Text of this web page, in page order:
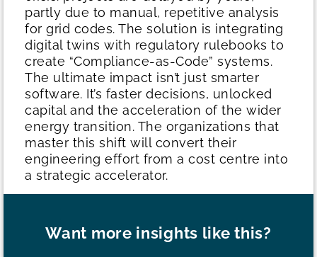
partly due to manual, repetitive analysis
for grid codes. The solution is integrating
digital twins with regulatory rulebooks to
create “Compliance-as-Code” systems.
The ultimate impact isn’t just smarter
software. It’s faster decisions, unlocked
capital and the acceleration of the wider
energy transition. The organizations that
master this shift will convert their
engineering effort from a cost centre into
a strategic accelerator.
Want more insights like this?